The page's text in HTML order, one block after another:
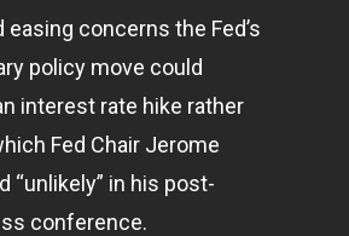
concerns the Fed’s
policy move could
interest rate hike rather
Fed Chair Jerome
“unlikely” in his post-
conference.